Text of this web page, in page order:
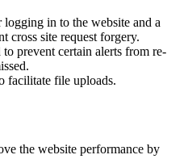
in to the website and a
cross site request forgery.
prevent certain alerts from re-
facilitate file uploads.
the website performance by